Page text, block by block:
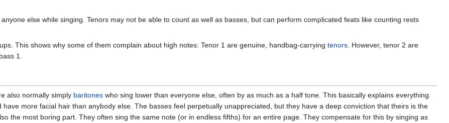
else while singing. Tenors may not be able to count as well as basses, but can perform complicated feats like counting rests
This shows why some of them complain about high notes: Tenor 1 are genuine, handbag-carrying tenors . However, tenor 2 are
1.
also normally simply baritones who sing lower than everyone else, often by as much as a half tone. This basically explains everything.
more facial hair than anybody else. The basses feel perpetually unappreciated, but they have a deep conviction that theirs is the
the most boring part. They often sing the same note (or in endless fifths) for an entire page. They compensate for this by singing as